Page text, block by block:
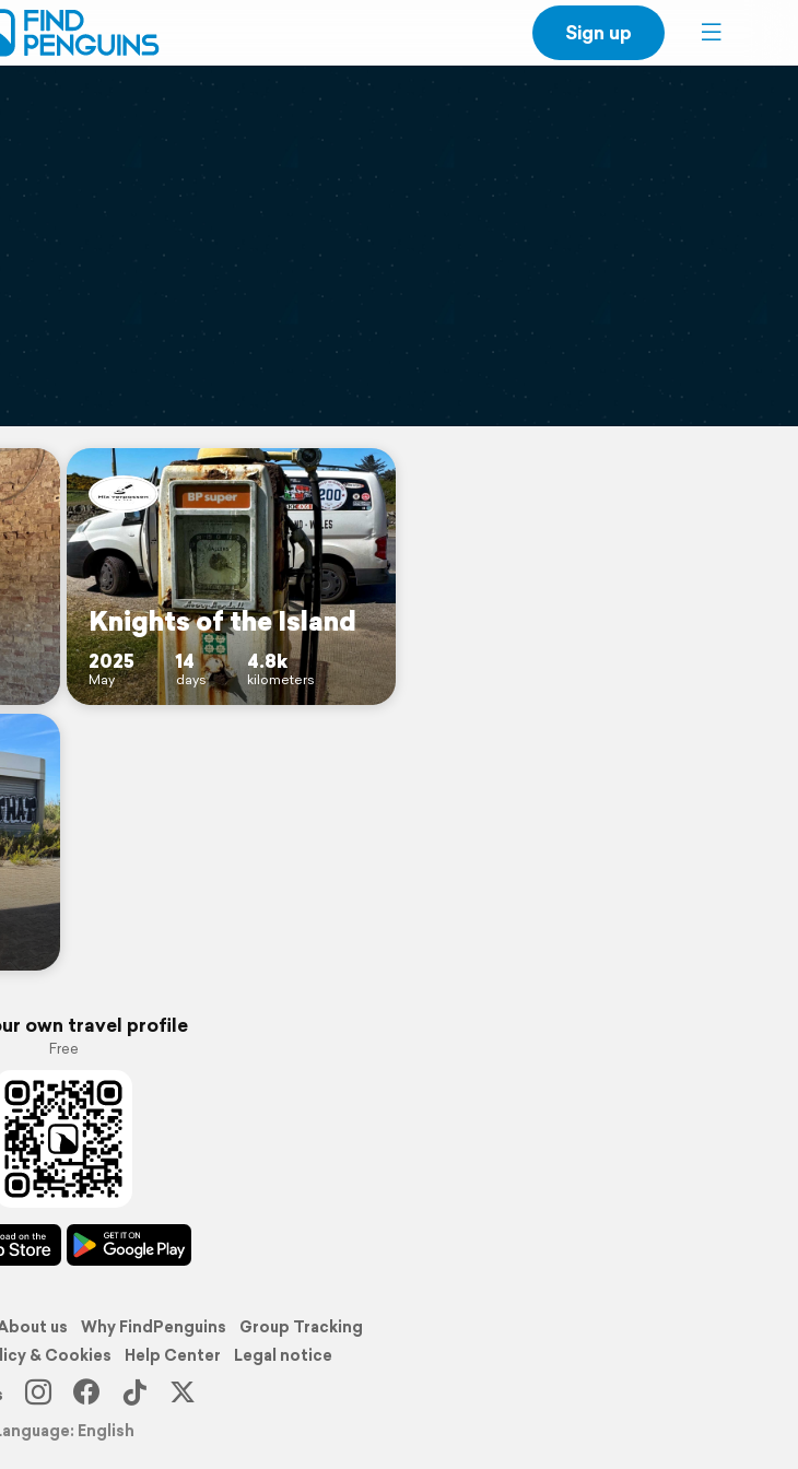
Sign up
Knights of the Island
2025
May
14
days
4.8k
kilometers
own travel profile
Free
us Why FindPenguins
Group Tracking
& Cookies Help Center
Legal notice
English